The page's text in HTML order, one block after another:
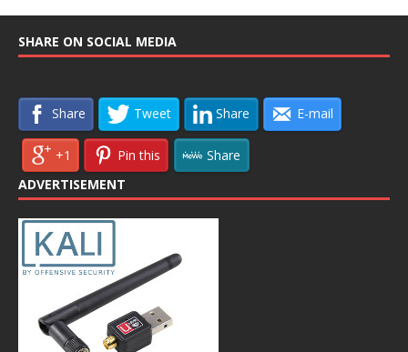
SHARE ON SOCIAL MEDIA
Share Tweet Share E-mail
+1 Pin this
Share
ADVERTISEMENT